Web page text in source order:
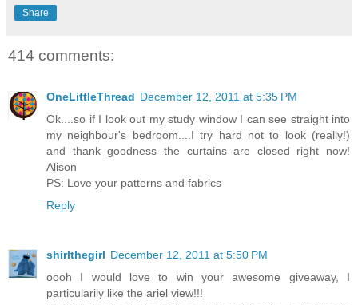
Share
414 comments:
OneLittleThread December 12, 2011 at 5:35 PM
Ok....so if I look out my study window I can see straight into
my neighbour's bedroom....I try hard not to look (really!)
and thank goodness the curtains are closed right now!
Alison
PS: Love your patterns and fabrics
Reply
shirlthegirl December 12, 2011 at 5:50 PM
oooh I would love to win your awesome giveaway, I
particularily like the ariel view!!!